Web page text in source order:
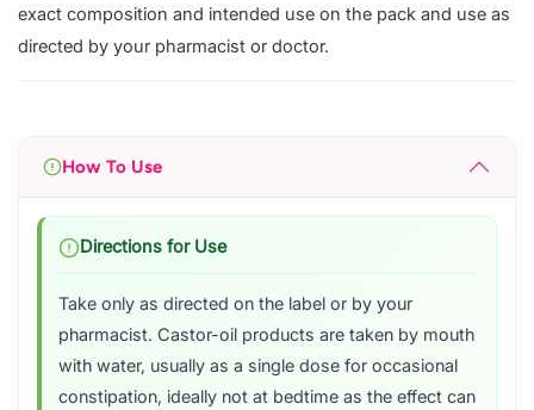
exact composition and intended use on the pack and use as
directed by your pharmacist or doctor.
How To Use
Directions for Use
Take only as directed on the label or by your
pharmacist. Castor-oil products are taken by mouth
with water, usually as a single dose for occasional
constipation, ideally not at bedtime as the effect can